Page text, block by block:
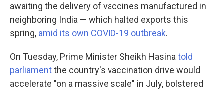
awaiting the delivery of vaccines manufactured in
neighboring India — which halted exports this
spring, amid its own COVID-19 outbreak.
On Tuesday, Prime Minister Sheikh Hasinatold
parliamentthe country's vaccination drive would
accelerate "on a massive scale" in July, bolstered